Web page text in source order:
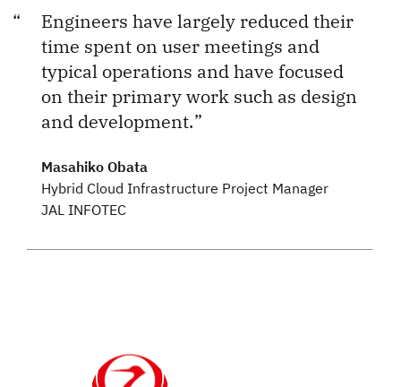
Engineers have largely reduced their
time spent on user meetings and
typical operations and have focused
on their primary work such as design
and development.
Masahiko Obata
Hybrid Cloud Infrastructure Project Manager
JAL INFOTEC